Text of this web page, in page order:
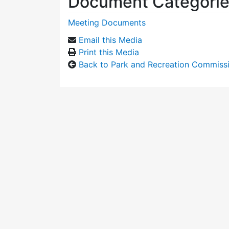
Meeting Documents
Email this Media
Print this Media
Back to Park and Recreation